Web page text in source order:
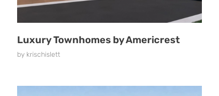
Luxury Townhomes by Americrest
by krischislett